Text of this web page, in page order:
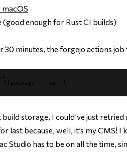
macOS
enough for Rust CI builds)
minutes, the forgejo actions
'[[package' wc
-l
build storage, I could’ve just
last because, well, it’s my CMS! I
Studio has to be on all the time,